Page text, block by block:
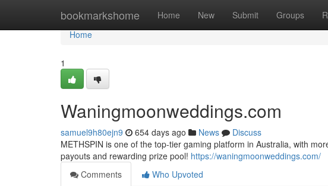
bookmarkshome Home New Submit Groups
Home
Home
1
Waningmoonweddings.com
samuel9h80ejn9 654 days ago News
Discuss
METHSPIN is one of the top-tier gaming platform in Australia, with
payouts and rewarding prize pool! https://waningmoonweddings.com/
Comments
Who Upvoted